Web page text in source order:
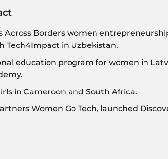
Across Borders women
Tech4Impact in Uzbekistan.
education program for women in
in Cameroon and South Africa.
Women Go Tech, launched